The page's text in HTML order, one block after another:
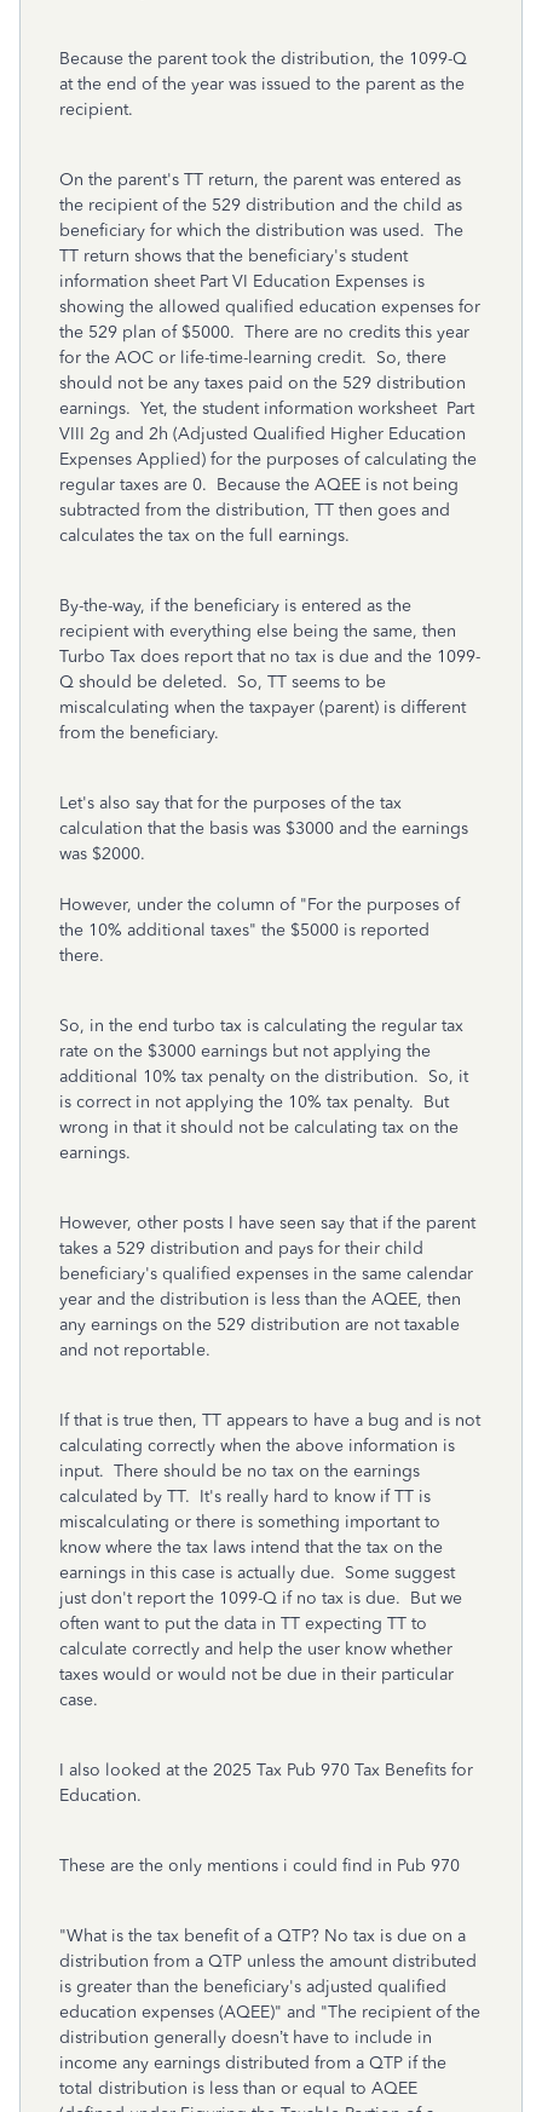
Because the parent took the distribution, the 1099-Q
at the end of the year was issued to the parent as the
recipient.
On the parent's TT return, the parent was entered as
the recipient of the 529 distribution and the child as
beneficiary for which the distribution was used. The
TT return shows that the beneficiary's student
information sheet Part VI Education Expenses is
showing the allowed qualified education expenses for
the 529 plan of $5000. There are no credits this year
for the AOC or life-time-learning credit. So, there
should not be any taxes paid on the 529 distribution
earnings. Yet, the student information worksheet Part
VIII 2g and 2h (Adjusted Qualified Higher Education
Expenses Applied) for the purposes of calculating the
regular taxes are 0. Because the AQEE is not being
subtracted from the distribution, TT then goes and
calculates the tax on the full earnings.
By-the-way, if the beneficiary is entered as the
recipient with everything else being the same, then
Turbo Tax does report that no tax is due and the 1099-
Q should be deleted. So, TT seems to be
miscalculating when the taxpayer (parent) is different
from the beneficiary.
Let's also say that for the purposes of the tax
calculation that the basis was $3000 and the earnings
was $2000.
However, under the column of "For the purposes of
the 10% additional taxes" the $5000 is reported
there.
So, in the end turbo tax is calculating the regular tax
rate on the $3000 earnings but not applying the
additional 10% tax penalty on the distribution. So, it
is correct in not applying the 10% tax penalty. But
wrong in that it should not be calculating tax on the
earnings.
However, other posts I have seen say that if the parent
takes a 529 distribution and pays for their child
beneficiary's qualified expenses in the same calendar
year and the distribution is less than the AQEE, then
any earnings on the 529 distribution are not taxable
and not reportable.
If that is true then, TT appears to have a bug and is not
calculating correctly when the above information is
input. There should be no tax on the earnings
calculated by TT. It's really hard to know if TT is
miscalculating or there is something important to
know where the tax laws intend that the tax on the
earnings in this case is actually due. Some suggest
just don't report the 1099-Q if no tax is due. But we
often want to put the data in TT expecting TT to
calculate correctly and help the user know whether
taxes would or would not be due in their particular
case.
I also looked at the 2025 Tax Pub 970 Tax Benefits for
Education.
These are the only mentions i could find in Pub 970
"What is the tax benefit of a QTP? No tax is due on a
distribution from a QTP unless the amount distributed
is greater than the beneficiary's adjusted qualified
education expenses (AQEE)" and "The recipient of the
distribution generally doesn’t have to include in
income any earnings distributed from a QTP if the
total distribution is less than or equal to AQEE